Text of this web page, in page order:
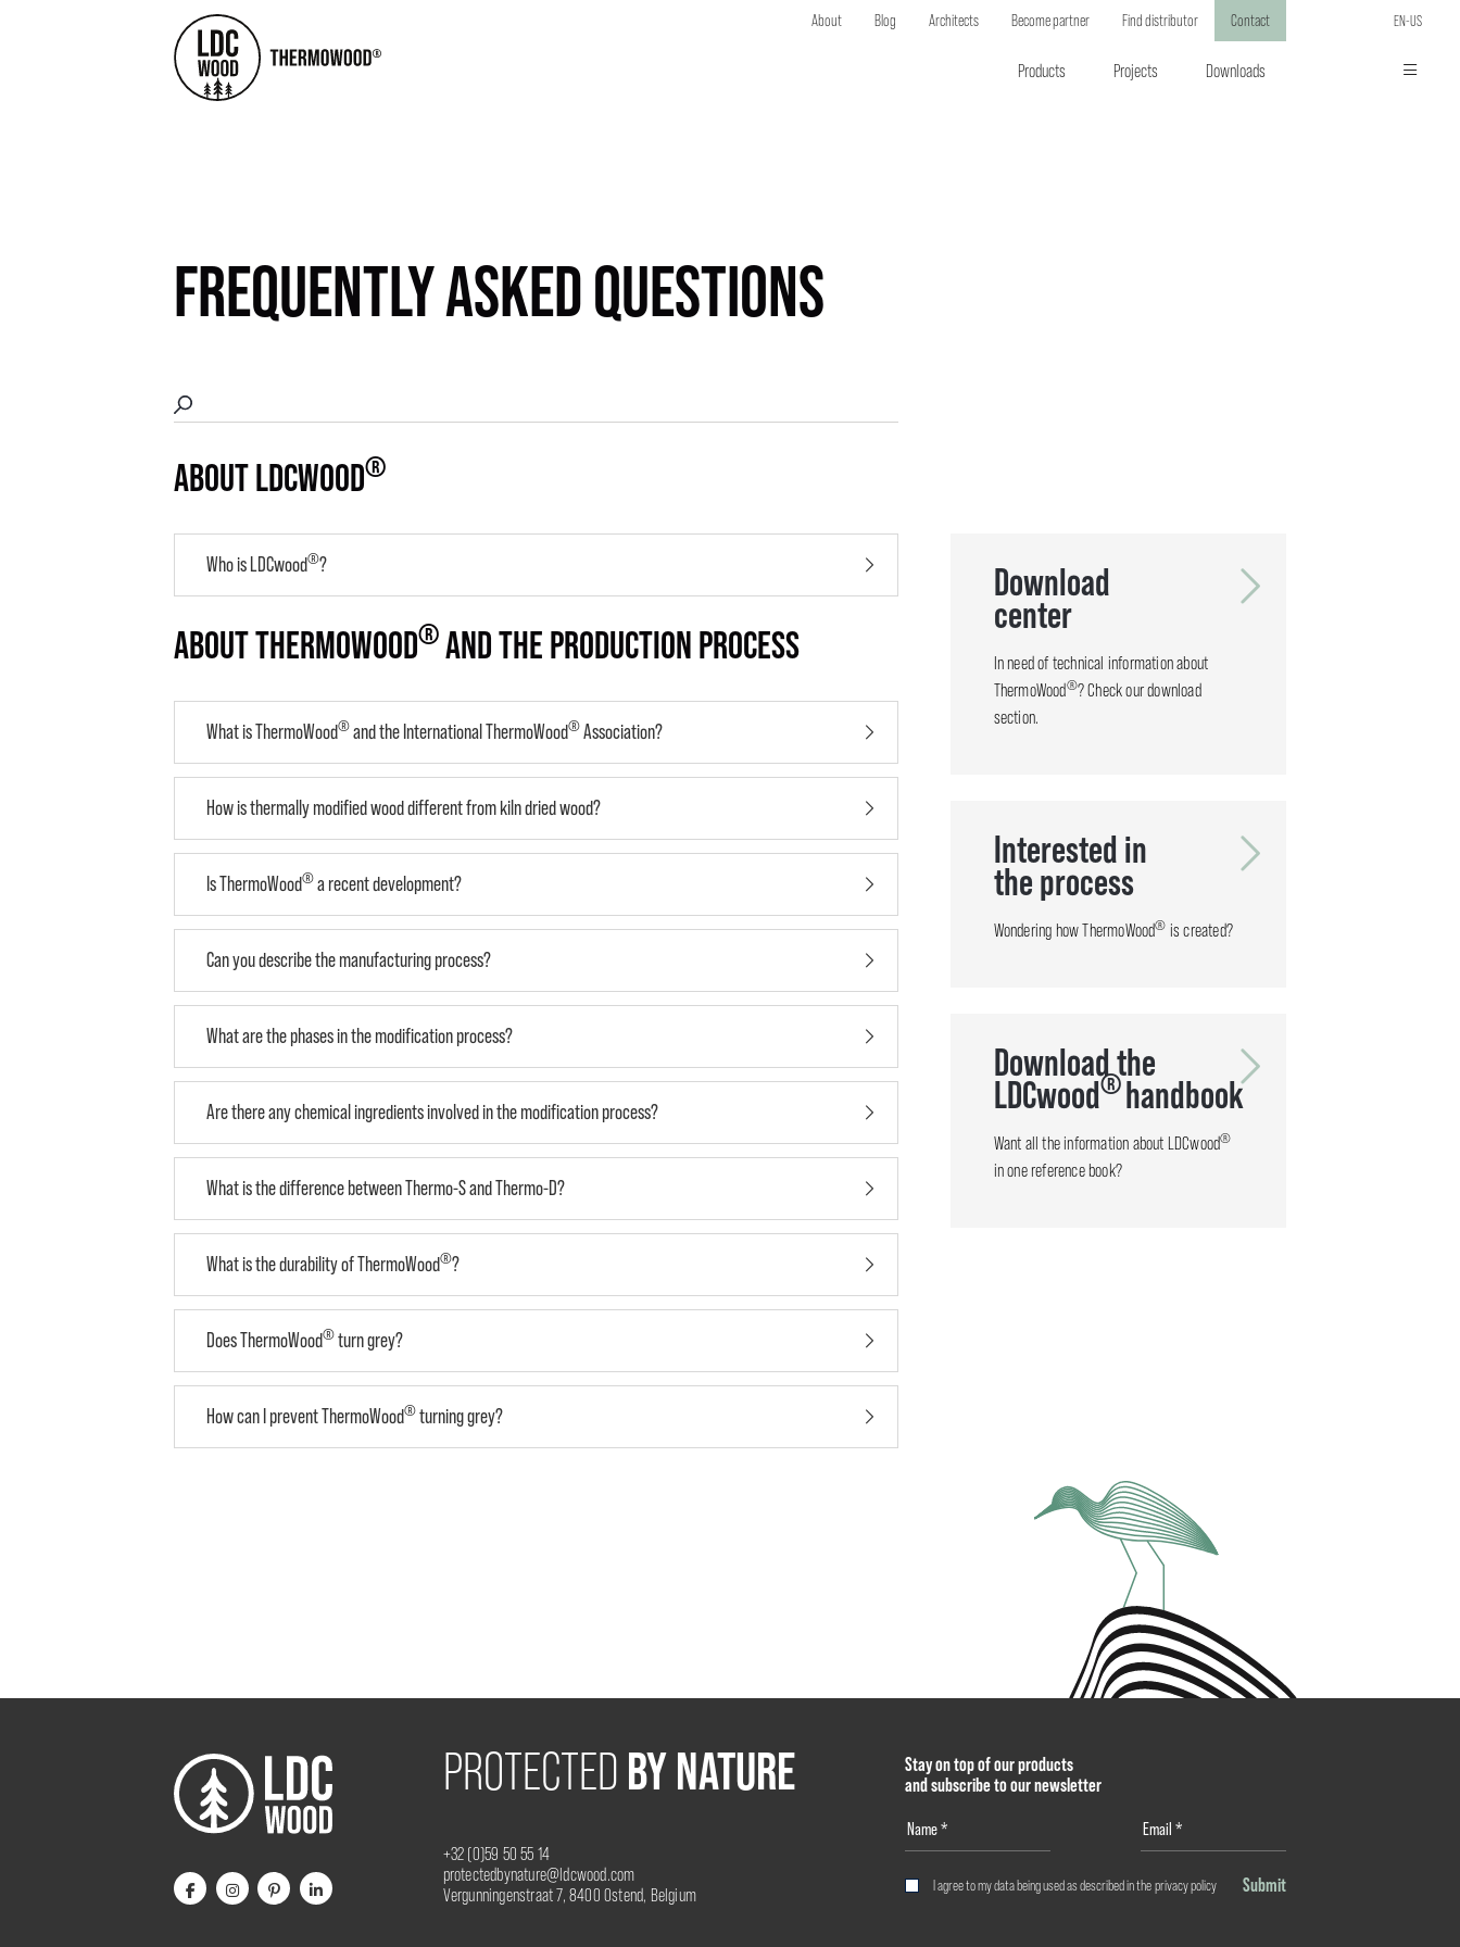
EN-US
About Blog Architects Become partner Find distributor Contact
Products Projects Downloads
FREQUENTLY ASKED QUESTIONS
ABOUT LDCWOOD®
Who is LDCwood®?
ABOUT THERMOWOOD® AND THE PRODUCTION PROCESS
What is ThermoWood®and the International ThermoWood®Association?
How is thermally modified wood different from kiln dried wood?
Is ThermoWood®a recent development?
Can you describe the manufacturing process?
What are the phases in the modification process?
Are there any chemical ingredients involved in the modification process?
What is the difference between Thermo-S and Thermo-D?
What is the durability of ThermoWood®?
Does ThermoWood®turn grey?
How can I prevent ThermoWood®turning grey?
Download
center
In need of technical information about
ThermoWood®? Check our download
section.
Interested in
the process
Wondering how ThermoWood® is created?
Download the
LDCwood®handbook
Want all the information about LDCwood®
in one reference book?
PROTECTED BY NATURE
+32 (0)59 50 55 14
protectedbynature@ldcwood.com
Vergunningenstraat 7, 8400 Ostend, Belgium
Stay on top of our products
and subscribe to our newsletter
I agree to my data being used as described in theprivacy policy Submit